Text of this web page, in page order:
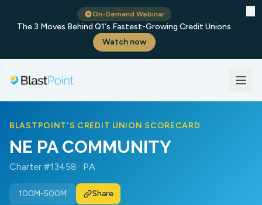
On-Demand Webinar
The 3 Moves Behind Q1's Fastest-Growing Credit Unions
Watch now
BLASTPOINT'S CREDIT UNION SCORECARD
NE PA COMMUNITY
Charter #13458 · PA
100M-500M Share